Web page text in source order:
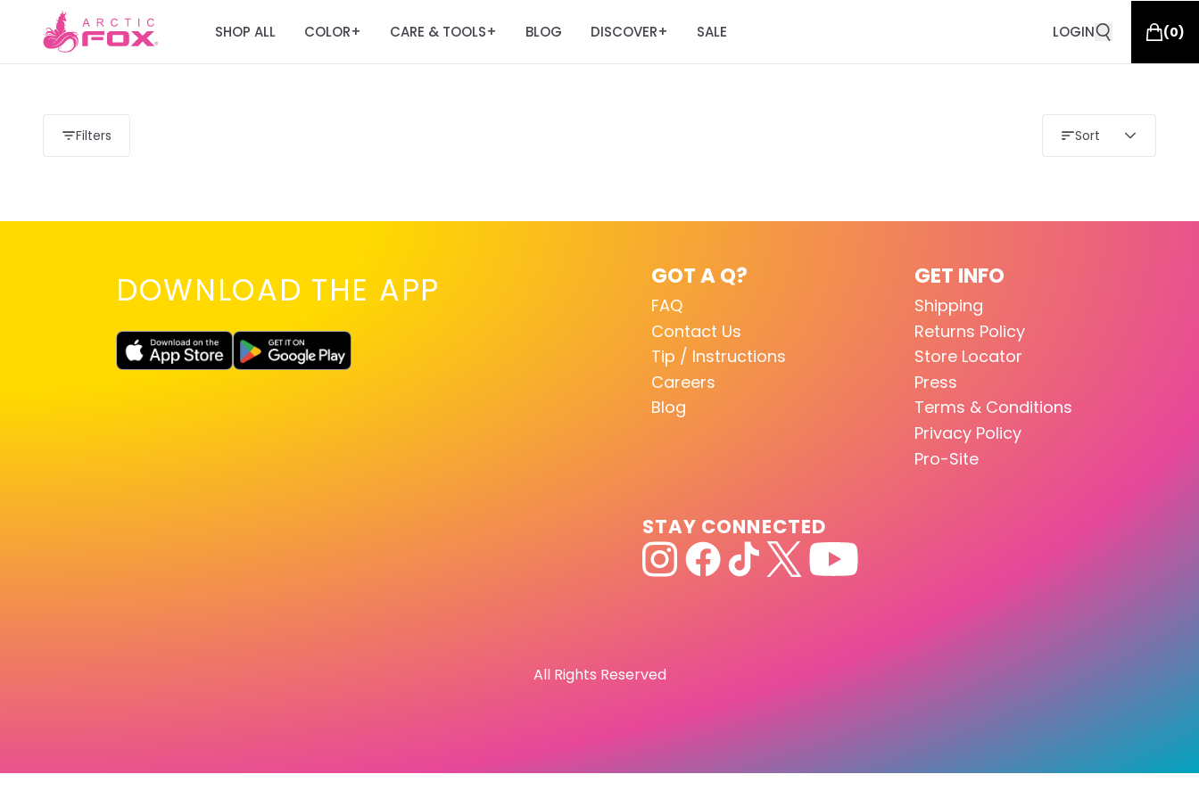
SHOP ALL COLOR+ CARE & TOOLS+ BLOG DISCOVER+ SALE LOGIN (0)
Filters Sort
DOWNLOAD THE APP GOT A Q?
FAQ
Contact Us
Tip / Instructions
Careers
Blog
GET INFO
Shipping
Returns Policy
Store Locator
Press
Terms & Conditions
Privacy Policy
Pro-Site
STAY CONNECTED
All Rights Reserved